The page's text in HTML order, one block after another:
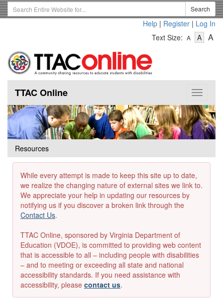
Skip
to
Search
Term
Search
Help | Register | Log In
Text Size: A
Text
A-
Text
A
Toggle
TTAC Online
Resources
While every attempt is made to keep this site up to date,
we realize the changing nature of external sites we link to.
We appreciate your help in updating our resources by
notifying us if you discover a broken link through the
Contact Us.
TTAC Online, sponsored by Virginia Department of
Education (VDOE), is committed to providing web content
that is accessible to all – including people with disabilities
– and to meeting or exceeding all state and national
accessibility standards. If you need assistance with
accessibility, please contact us.